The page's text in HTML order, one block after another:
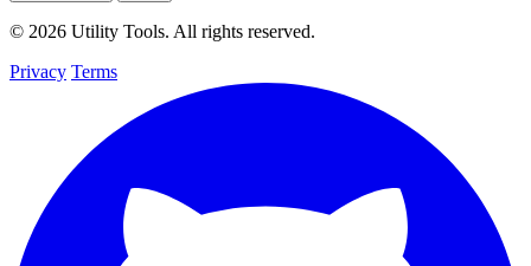
© 2026 Utility Tools. All rights reserved.
Privacy Terms